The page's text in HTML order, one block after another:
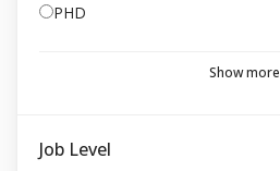
PHD
Show more
Job Level